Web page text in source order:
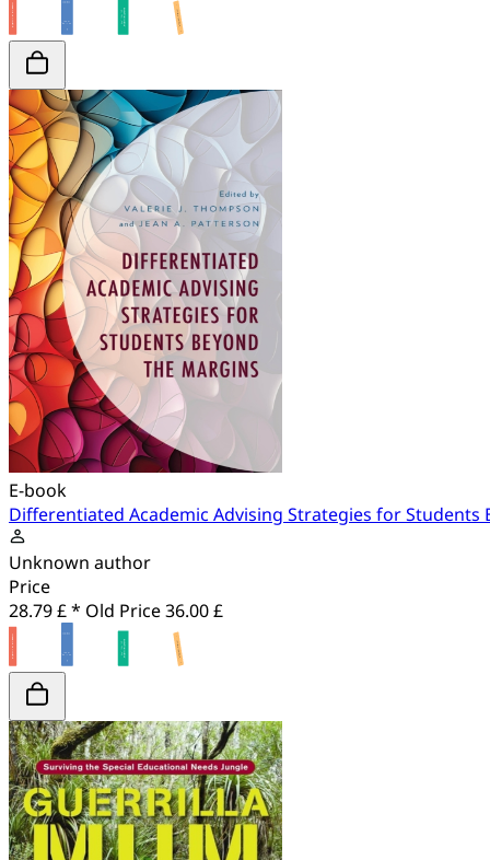
E-book
Differentiated Academic Advising Strategies for Students
Unknown author
Price
28.79 £ * Old Price36.00 £